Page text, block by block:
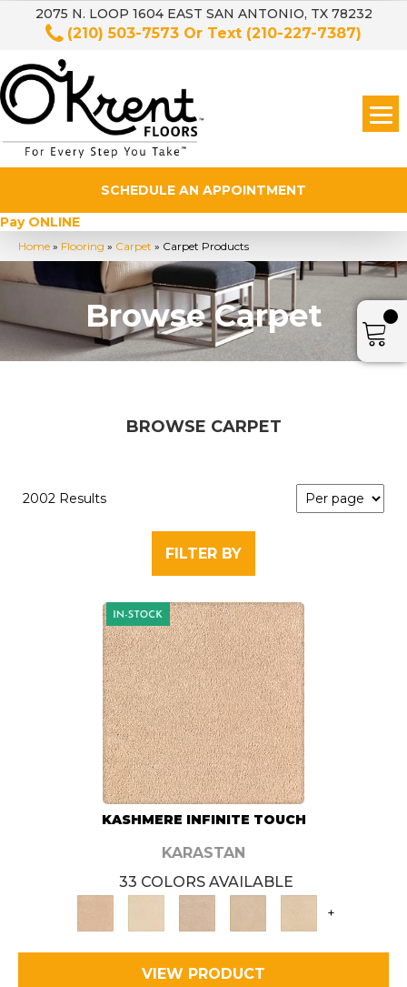
2075 N. LOOP 1604 EAST SAN ANTONIO, TX 78232
(210) 503-7573 Or Text (210-227-7387)
SCHEDULE AN APPOINTMENT
Pay ONLINE
Home » Flooring » Carpet » Carpet Products
Browse Carpet
BROWSE CARPET
2002 Results
FILTER BY
KASHMERE INFINITE TOUCH
KARASTAN
33 COLORS AVAILABLE
+
VIEW PRODUCT